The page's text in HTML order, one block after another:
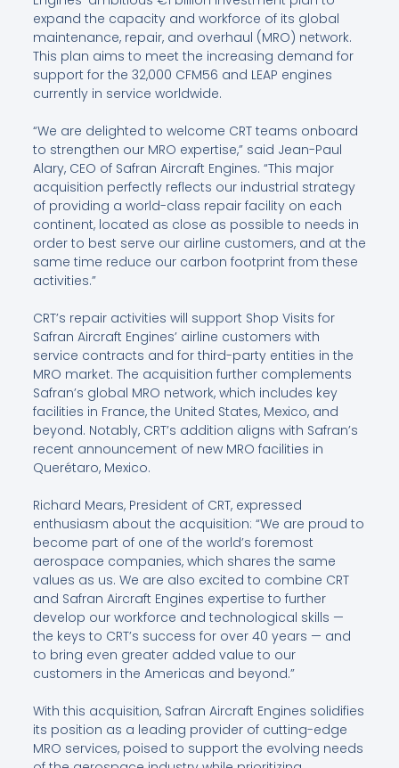
expand the capacity and workforce of its global
maintenance, repair, and overhaul (MRO) network.
This plan aims to meet the increasing demand for
support for the 32,000 CFM56 and LEAP engines
currently in service worldwide.
“We are delighted to welcome CRT teams onboard
to strengthen our MRO expertise,” said Jean-Paul
Alary, CEO of Safran Aircraft Engines. “This major
acquisition perfectly reflects our industrial strategy
of providing a world-class repair facility on each
continent, located as close as possible to needs in
order to best serve our airline customers, and at the
same time reduce our carbon footprint from these
activities.”
CRT’s repair activities will support Shop Visits for
Safran Aircraft Engines’ airline customers with
service contracts and for third-party entities in the
MRO market. The acquisition further complements
Safran’s global MRO network, which includes key
facilities in France, the United States, Mexico, and
beyond. Notably, CRT’s addition aligns with Safran’s
recent announcement of new MRO facilities in
Querétaro, Mexico.
Richard Mears, President of CRT, expressed
enthusiasm about the acquisition: “We are proud to
become part of one of the world’s foremost
aerospace companies, which shares the same
values as us. We are also excited to combine CRT
and Safran Aircraft Engines expertise to further
develop our workforce and technological skills —
the keys to CRT’s success for over 40 years — and
to bring even greater added value to our
customers in the Americas and beyond.”
With this acquisition, Safran Aircraft Engines solidifies
its position as a leading provider of cutting-edge
MRO services, poised to support the evolving needs